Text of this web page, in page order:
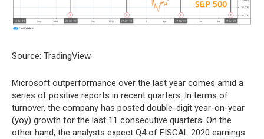
Source: TradingView.
Microsoft outperformance over the last year comes amid a
series of positive reports in recent quarters. In terms of
turnover, the company has posted double-digit year-on-year
(yoy) growth for the last 11 consecutive quarters. On the
other hand, the analysts expect Q4 of FISCAL 2020 earnings